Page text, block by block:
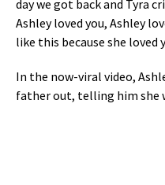
day we got back and Tyra
Ashley loved you, Ashley
like this because she loved
In the now-viral video,
father out, telling him she